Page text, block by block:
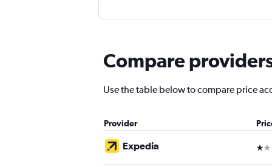
Compare
Use the table below to compare price
Provider
Expedia 1